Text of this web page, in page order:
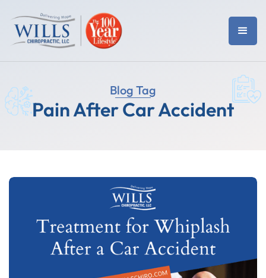
Blog Tag
Pain After Car Accident